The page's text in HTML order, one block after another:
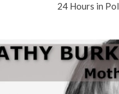
24 Hours in